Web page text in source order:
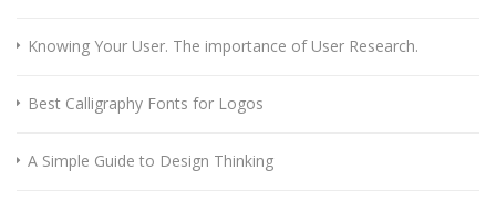
Knowing Your User. The importance of User Research.
Best Calligraphy Fonts for Logos
A Simple Guide to Design Thinking